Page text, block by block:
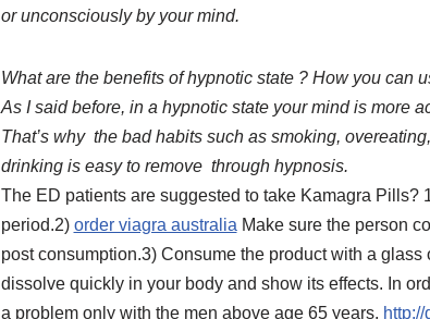
or unconsciously by your mind.
What are the benefits of hypnotic state ? How you can
As I said before, in a hypnotic state your mind is more
That’s why the bad habits such as smoking,
drinking is easy to remove through hypnosis.
The ED patients are suggested to take Kamagra Pills?
period.2) order viagra australia Make sure the person
post consumption.3) Consume the product with a
dissolve quickly in your body and show its effects. In
a problem only with the men above age 65 years.